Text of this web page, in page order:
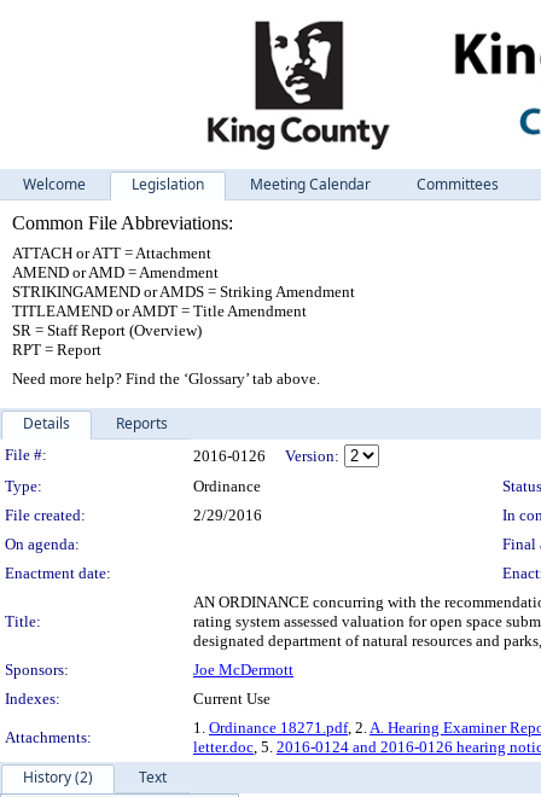
Welcome Legislation Meeting Calendar
Committees
Common File Abbreviations:
ATTACH or ATT = Attachment
AMEND or AMD = Amendment
STRIKINGAMEND or AMDS = Striking Amendment
TITLEAMEND or AMDT = Title Amendment
SR = Staff Report (Overview)
RPT = Report
Need more help? Find the ‘Glossary’ tab above.
Details Reports
Legislation Details
File #: 2016-0126
Version:
Type:
Ordinance
File created:
2/29/2016
In
On agenda:
Final
Enactment date:
Title:
AN ORDINANCE concurring with the
rating system assessed valuation for open space
designated department of natural resources and
Sponsors:
Joe McDermott
Indexes:
Current Use
Attachments:
1. Ordinance 18271.pdf, 2.A. Hearing Examiner
letter.doc, 5. 2016-0124 and 2016-0126 hearing
History (2)
Text